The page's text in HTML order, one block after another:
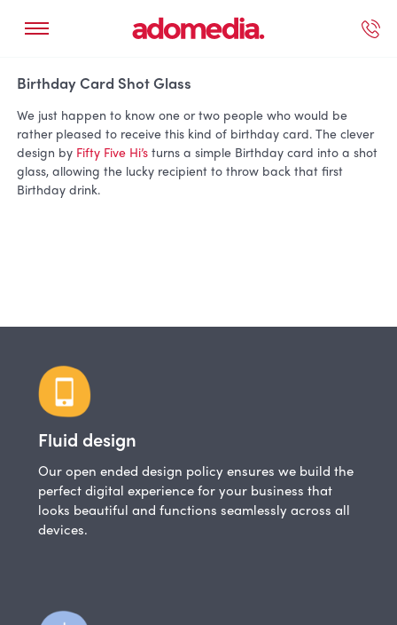
Birthday Card Shot Glass
We just happen to know one or two people who would be
rather pleased to receive this kind of birthday card. The clever
design by Fifty Five Hi’sturns a simple Birthday card into a shot
glass, allowing the lucky recipient to throw back that first
Birthday drink.
Fluid design
Our open ended design policy ensures we build the
perfect digital experience for your business that
looks beautiful and functions seamlessly across all
devices.